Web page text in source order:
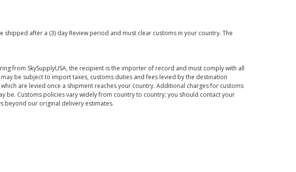
after a (3) day Review period and must clear customs in your country. The
from SkySupplyUSA, the recipient is the importer of record and must comply with all
be subject to import taxes, customs duties and fees levied by the destination
are levied once a shipment reaches your country. Additional charges for customs
be. Customs policies vary widely from country to country; you should contact your
beyond our original delivery estimates.